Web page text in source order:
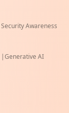
Security Awareness
|Generative AI